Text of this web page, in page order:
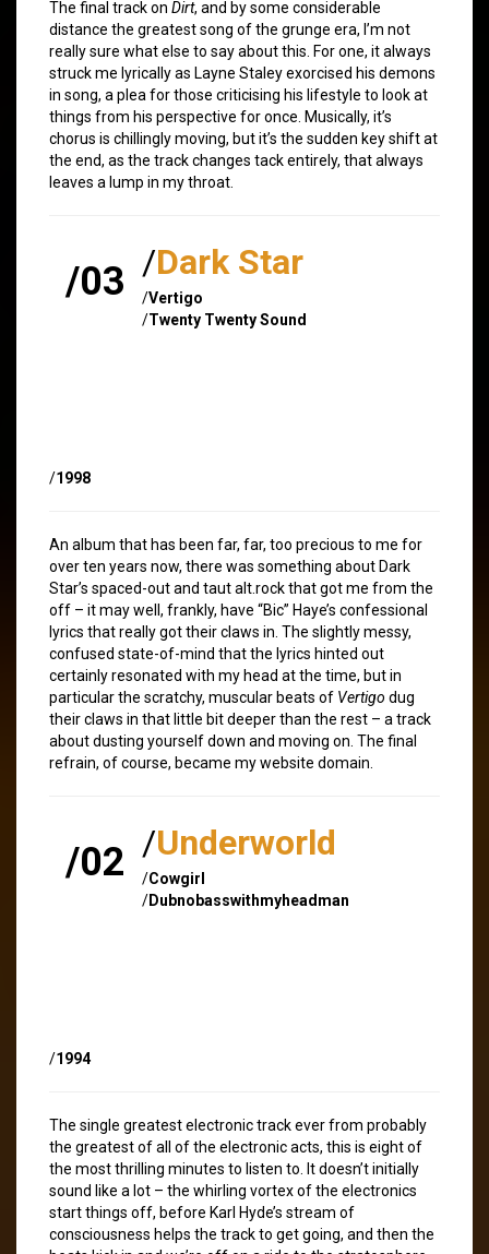
The final track on Dirt, and by some considerable
distance the greatest song of the grunge era, I’m not
really sure what else to say about this. For one, it always
struck me lyrically as Layne Staley exorcised his demons
in song, a plea for those criticising his lifestyle to look at
things from his perspective for once. Musically, it’s
chorus is chillingly moving, but it’s the sudden key shift at
the end, as the track changes tack entirely, that always
leaves a lump in my throat.
/03 /Dark Star
/Vertigo
/Twenty Twenty Sound
/1998
An album that has been far, far, too precious to me for
over ten years now, there was something about Dark
Star’s spaced-out and taut alt.rock that got me from the
off – it may well, frankly, have “Bic” Haye’s confessional
lyrics that really got their claws in. The slightly messy,
confused state-of-mind that the lyrics hinted out
certainly resonated with my head at the time, but in
particular the scratchy, muscular beats of Vertigo dug
their claws in that little bit deeper than the rest – a track
about dusting yourself down and moving on. The final
refrain, of course, became my website domain.
/02 /Underworld
/Cowgirl
/Dubnobasswithmyheadman
/1994
The single greatest electronic track ever from probably
the greatest of all of the electronic acts, this is eight of
the most thrilling minutes to listen to. It doesn’t initially
sound like a lot – the whirling vortex of the electronics
start things off, before Karl Hyde’s stream of
consciousness helps the track to get going, and then the